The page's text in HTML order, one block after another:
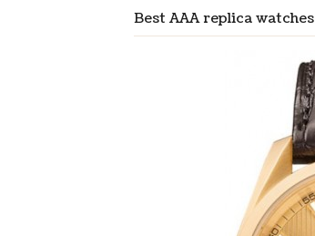
Best AAA replica watches